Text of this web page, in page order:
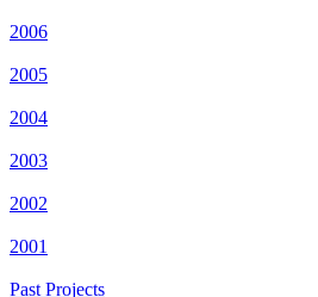
2006
2005
2004
2003
2002
2001
Past Projects